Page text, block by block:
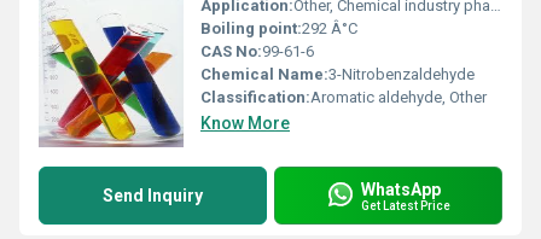
Application:Other, Chemical industry pharmaceutical manufacturing and dye production
Boiling point:292 Â°C
CAS No:99-61-6
Chemical Name:3-Nitrobenzaldehyde
Classification:Aromatic aldehyde, Other
Know More
Send Inquiry WhatsApp
Get Latest Price